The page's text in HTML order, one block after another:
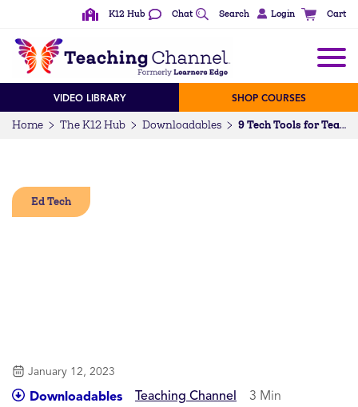
K12 Hub Chat Search Login Cart
VIDEO LIBRARY SHOP COURSES
Home The K12 Hub Downloadables 9 Tech Tools for Teachers
Ed Tech
January 12, 2023
Downloadables Teaching Channel 3 Min